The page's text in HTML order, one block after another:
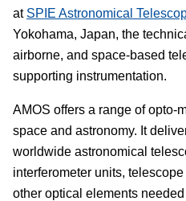
at SPIE Astronomical
Yokohama, Japan, the
airborne, and space-based
supporting instrumentation.
AMOS offers a range of opto-
space and astronomy. It
worldwide astronomical
interferometer units,
other optical elements